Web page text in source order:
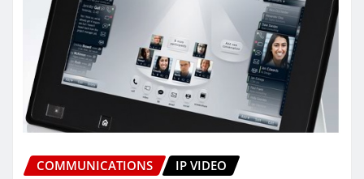
COMMUNICATIONS IP VIDEO